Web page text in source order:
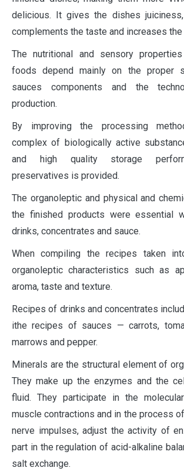
delicious. It gives the dishes
complements the taste and increases the
The nutritional and sensory
foods depend mainly on the proper
sauces components and the
production.
By improving the processing
complex of biologically active
and high quality storage
preservatives is provided.
The organoleptic and physical and
the finished products were essential
drinks, concentrates and sauce.
When compiling the recipes taken
organoleptic characteristics such as
aroma, taste and texture.
Recipes of drinks and concentrates
ithe recipes of sauces — carrots,
marrows and pepper.
Minerals are the structural element of
They make up the enzymes and the
fluid. They participate in the
muscle contractions and in the process
nerve impulses, adjust the activity of
part in the regulation of acid-alkaline
salt exchange.